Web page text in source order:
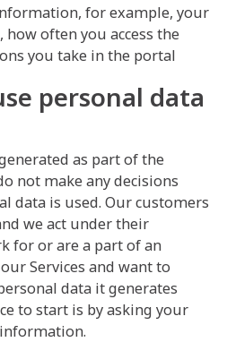
for example, your
how often you access the
you take in the portal
personal data
as part of the
not make any decisions
data is used. Our customers
we act under their
for or are a part of an
Services and want to
data it generates
to start is by asking your